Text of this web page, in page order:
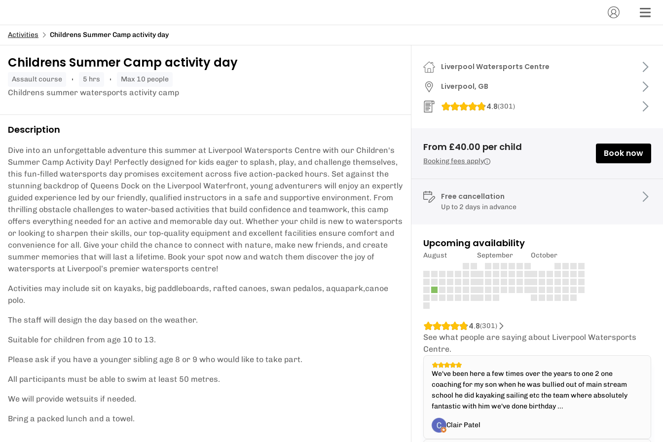
Activities Childrens Summer Camp activity day
Childrens Summer Camp activity day
assault course 5 hrs Max 10 people
Childrens summer watersports activity camp
Description
Dive into an unforgettable adventure this summer at Liverpool Watersports Centre with our Children's
Summer Camp Activity Day! Perfectly designed for kids eager to splash, play, and challenge themselves,
this fun-filled watersports day promises excitement across five action-packed hours. Set against the
stunning backdrop of Queens Dock on the Liverpool Waterfront, young adventurers will enjoy an expertly
guided experience led by our friendly, qualified instructors in a safe and supportive environment. From
thrilling obstacle challenges to water-based activities that build confidence and teamwork, this camp
offers everything needed for an active and memorable day out. Whether your child is new to watersports
or looking to sharpen their skills, our top-quality equipment and excellent facilities ensure comfort and
convenience for all. Give your child the chance to connect with nature, make new friends, and create
summer memories that will last a lifetime. Book your spot now and watch them discover the joy of
watersports at Liverpool’s premier watersports centre!
Activities may include sit on kayaks, big paddleboards, rafted canoes, swan pedalos, aquapark,canoe
polo.
The staff will design the day based on the weather.
Suitable for children from age 10 to 13.
Please ask if you have a younger sibling age 8 or 9 who would like to take part.
All participants must be able to swim at least 50 metres.
We will provide wetsuits if needed.
Bring a packed lunch and a towel.
Liverpool Watersports Centre
Liverpool, GB
4.8(301)
From £40.00 per child
Booking fees apply
Book now
Free cancellation
Up to 2 days in advance
Upcoming availability
August September October
4.8(301)
See what people are saying about Liverpool Watersports
Centre.
We've been here a few times over the years to one 2 one
coaching for my son when he was bullied out of main stream
school he did kayaking sailing etc the team where absolutely
fantastic with him we've done birthday ...
Clair Patel